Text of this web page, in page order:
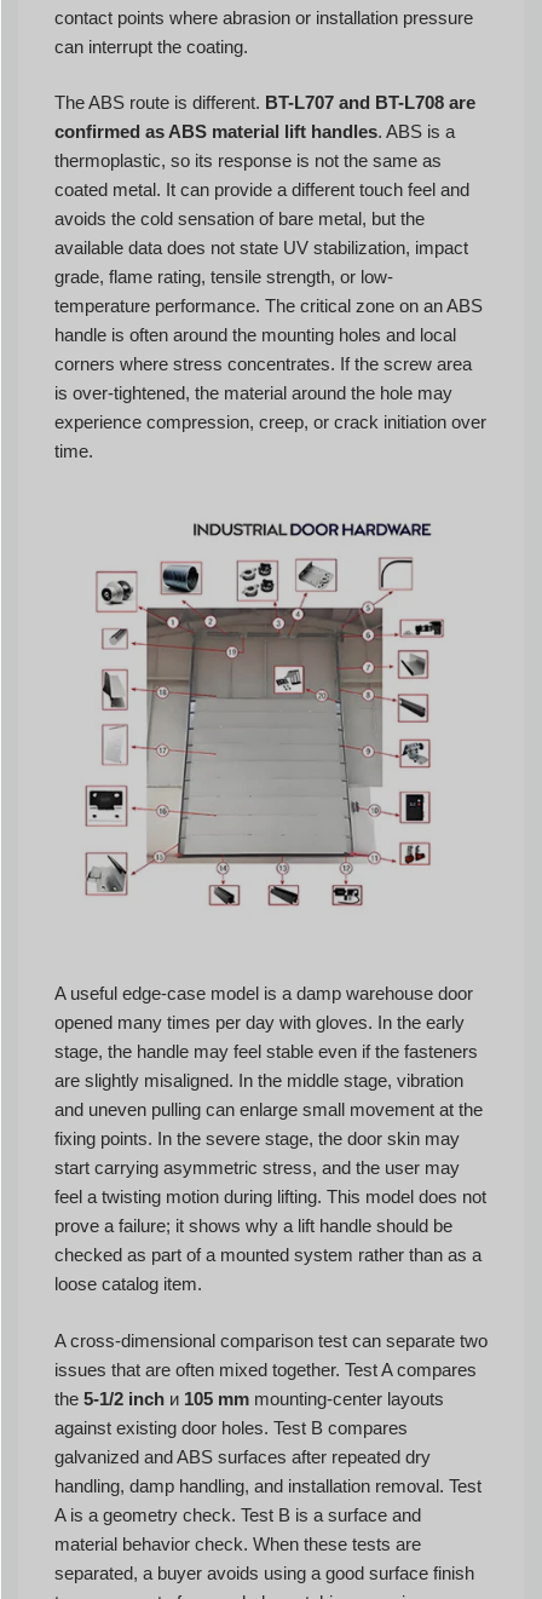
contact points where abrasion or installation pressure
can interrupt the coating.
The ABS route is different. BT-L707 and BT-L708 are
confirmed as ABS material lift handles. ABS is a
thermoplastic, so its response is not the same as
coated metal. It can provide a different touch feel and
avoids the cold sensation of bare metal, but the
available data does not state UV stabilization, impact
grade, flame rating, tensile strength, or low-
temperature performance. The critical zone on an ABS
handle is often around the mounting holes and local
corners where stress concentrates. If the screw area
is over-tightened, the material around the hole may
experience compression, creep, or crack initiation over
time.
A useful edge-case model is a damp warehouse door
opened many times per day with gloves. In the early
stage, the handle may feel stable even if the fasteners
are slightly misaligned. In the middle stage, vibration
and uneven pulling can enlarge small movement at the
fixing points. In the severe stage, the door skin may
start carrying asymmetric stress, and the user may
feel a twisting motion during lifting. This model does not
prove a failure; it shows why a lift handle should be
checked as part of a mounted system rather than as a
loose catalog item.
A cross-dimensional comparison test can separate two
issues that are often mixed together. Test A compares
the 5-1/2 inch и 105 mm mounting-center layouts
against existing door holes. Test B compares
galvanized and ABS surfaces after repeated dry
handling, damp handling, and installation removal. Test
A is a geometry check. Test B is a surface and
material behavior check. When these tests are
separated, a buyer avoids using a good surface finish